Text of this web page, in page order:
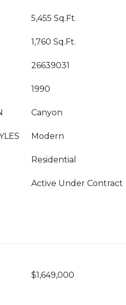
5,455 Sq.Ft.
1,760 Sq.Ft.
26639031
1990
Canyon
Modern
Residential
Active Under Contract
$1,649,000